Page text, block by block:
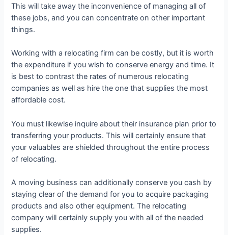
This will take away the inconvenience of managing all of
these jobs, and you can concentrate on other important
things.
Working with a relocating firm can be costly, but it is worth
the expenditure if you wish to conserve energy and time. It
is best to contrast the rates of numerous relocating
companies as well as hire the one that supplies the most
affordable cost.
You must likewise inquire about their insurance plan prior to
transferring your products. This will certainly ensure that
your valuables are shielded throughout the entire process
of relocating.
A moving business can additionally conserve you cash by
staying clear of the demand for you to acquire packaging
products and also other equipment. The relocating
company will certainly supply you with all of the needed
supplies.